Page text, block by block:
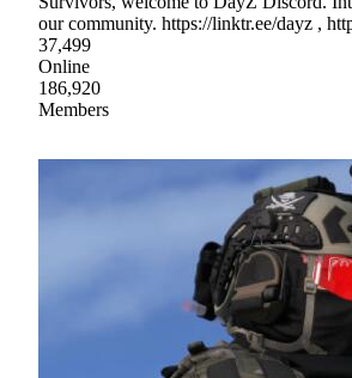
our community. https://linktr.ee/dayz ,
37,499
Online
186,920
Members